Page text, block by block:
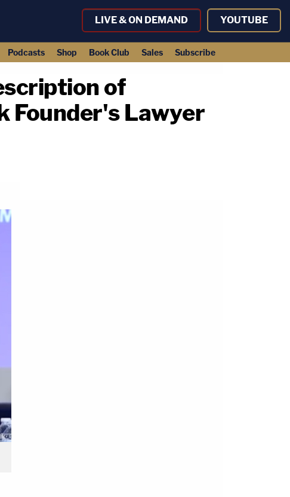
LIVE & ON DEMAND YOUTUBE
Podcasts Shop Book Club Sales Subscribe
of
Founder's Lawyer